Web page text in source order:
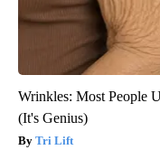
Wrinkles: Most People
(It's Genius)
Tri Lift